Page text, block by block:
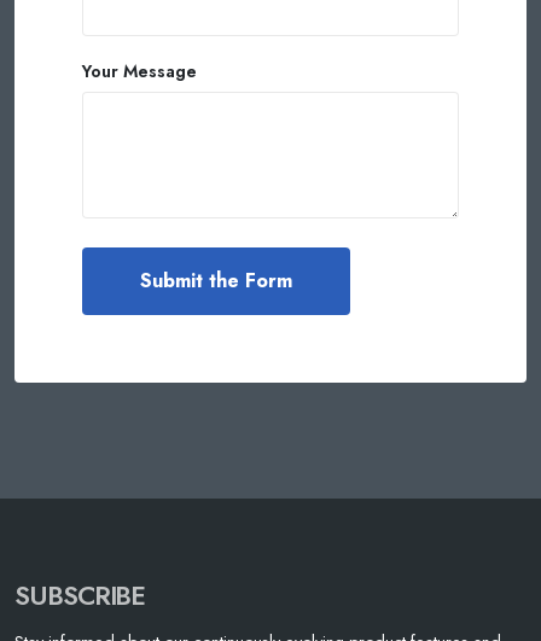
Your Message
SUBSCRIBE